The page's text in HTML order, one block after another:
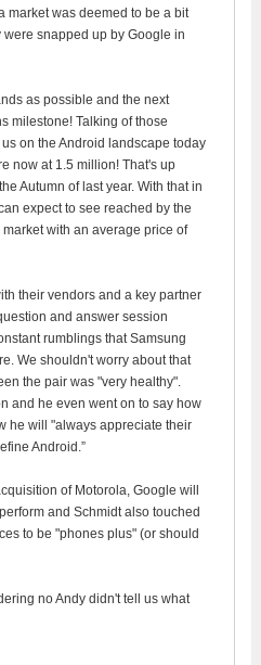
market was deemed to be a bit
snapped up by Google in
as possible and the next
milestone! Talking of those
on the Android landscape today
now at 1.5 million! That's up
Autumn of last year. With that in
expect to see reached by the
with an average price of
their vendors and a key partner
and answer session
rumblings that Samsung
We shouldn't worry about that
the pair was "very healthy".
and he even went on to say how
he will "always appreciate their
Android.”
of Motorola, Google will
and Schmidt also touched
to be "phones plus" (or should
no Andy didn't tell us what